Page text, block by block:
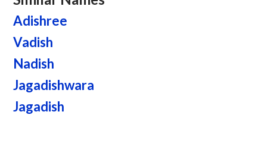
Adishree
Vadish
Nadish
Jagadishwara
Jagadish